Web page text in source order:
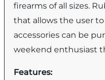
firearms of all sizes.
that allows the user to
accessories can be
weekend enthusiast
Features: